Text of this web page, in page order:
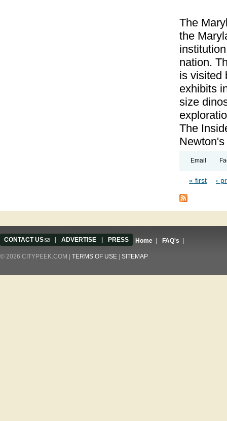
The
the
nation.
is visited
exhibits
size
The
Newton's
Email
« first ‹
CONTACT US(link sends e-mail)
| ADVERTISE | PRESS Home | FAQ's |
© 2026 CITYPEEK.COM | TERMS OF USE | SITEMAP